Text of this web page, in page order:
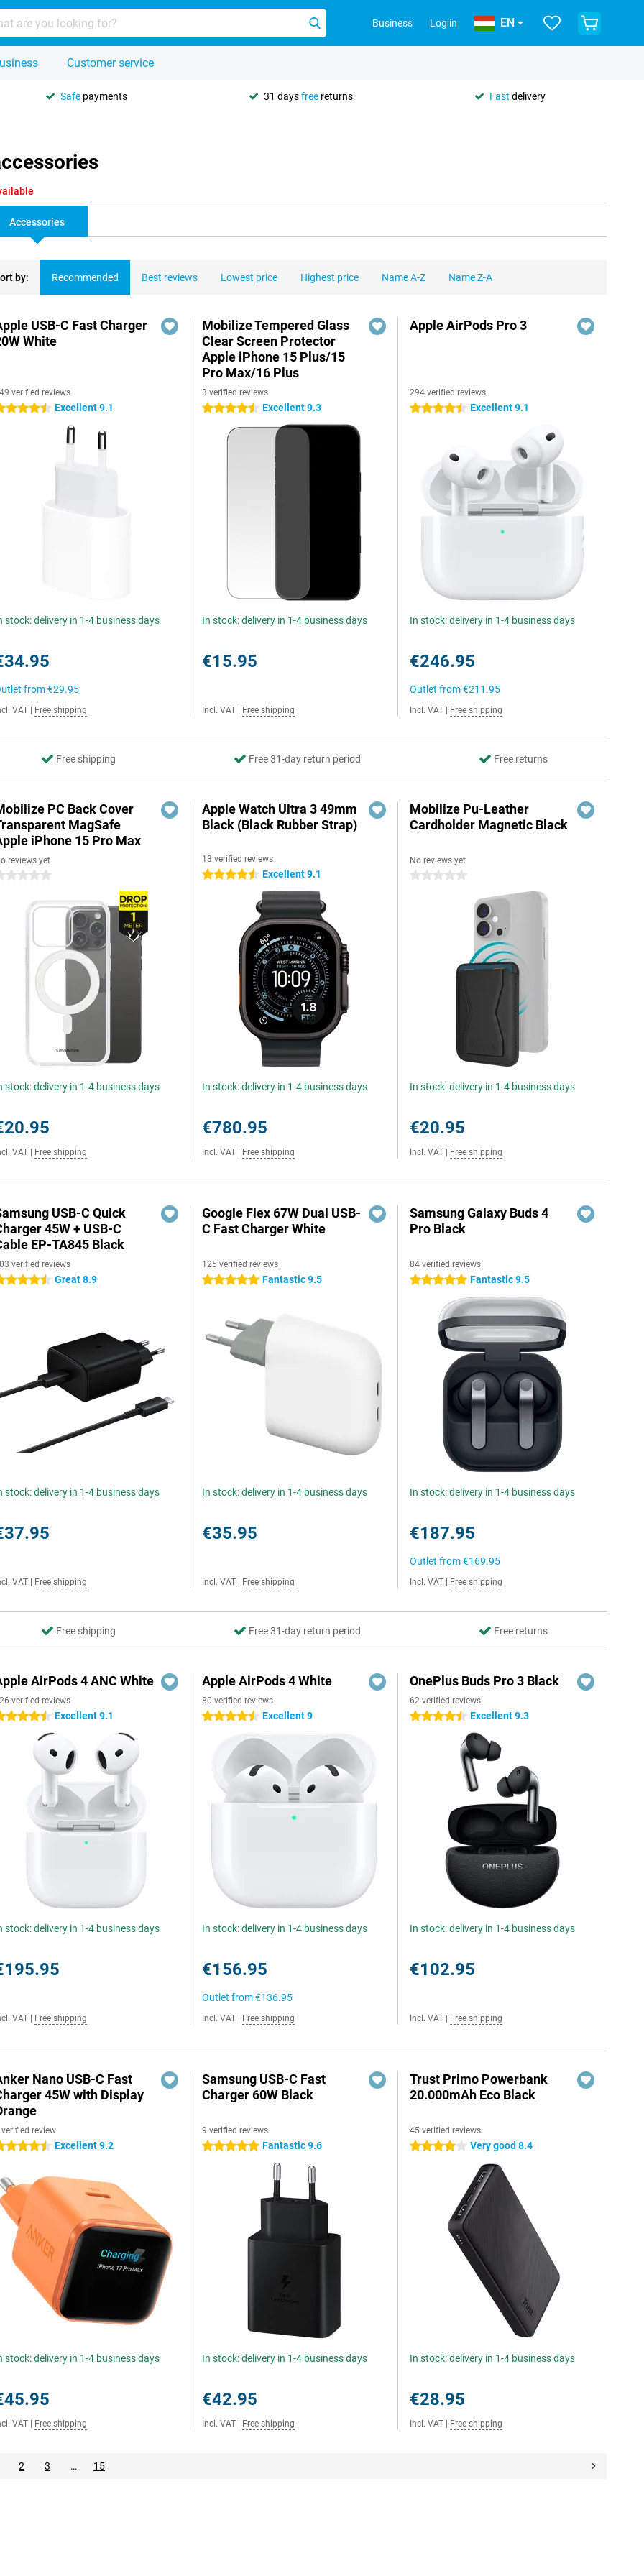
Business Log in EN
Customer service
Safe payments 31 daysfree returns Fast delivery
Accessories
by: Recommended Best reviews Lowest price Highest price Name A-Z Name Z-A
USB-C Fast Charger
White
verified reviews
stars Excellent 9.1
stock: delivery in 1-4 business days
from€29.95
VAT Free shipping
Mobilize Tempered Glass
Clear Screen Protector
Apple iPhone 15 Plus/15
Pro Max/16 Plus
3 verified reviews
4.5 stars Excellent 9.3
In stock: delivery in 1-4 business days
€15.95
Incl. VAT Free shipping
Apple AirPods Pro 3
294 verified reviews
4.5 stars Excellent 9.1
In stock: delivery in 1-4 business days
€246.95
Outlet from€211.95
Incl. VAT Free shipping
Free shipping Free 31-day return period Free returns
PC Back Cover
MagSafe
iPhone 15 Pro Max
reviews yet
stars
stock: delivery in 1-4 business days
VAT Free shipping
Apple Watch Ultra 3 49mm
Black (Black Rubber Strap)
13 verified reviews
4.5 stars Excellent 9.1
In stock: delivery in 1-4 business days
€780.95
Incl. VAT Free shipping
Mobilize Pu-Leather
Cardholder Magnetic Black
No reviews yet
0 stars
In stock: delivery in 1-4 business days
€20.95
Incl. VAT Free shipping
USB-C Quick
45W + USB-C
EP-TA845 Black
verified reviews
stars Great 8.9
stock: delivery in 1-4 business days
VAT Free shipping
Google Flex 67W Dual USB-
C Fast Charger White
125 verified reviews
5 stars Fantastic 9.5
In stock: delivery in 1-4 business days
€35.95
Incl. VAT Free shipping
Samsung Galaxy Buds 4
Pro Black
84 verified reviews
5 stars Fantastic 9.5
In stock: delivery in 1-4 business days
€187.95
Outlet from€169.95
Incl. VAT Free shipping
Free shipping Free 31-day return period Free returns
AirPods 4 ANC White
verified reviews
stars Excellent 9.1
stock: delivery in 1-4 business days
VAT Free shipping
Apple AirPods 4 White
80 verified reviews
4.5 stars Excellent 9
In stock: delivery in 1-4 business days
€156.95
Outlet from€136.95
Incl. VAT Free shipping
OnePlus Buds Pro 3 Black
62 verified reviews
4.5 stars Excellent 9.3
In stock: delivery in 1-4 business days
€102.95
Incl. VAT Free shipping
Nano USB-C Fast
45W with Display
review
stars Excellent 9.2
stock: delivery in 1-4 business days
VAT Free shipping
Samsung USB-C Fast
Charger 60W Black
9 verified reviews
5 stars Fantastic 9.6
In stock: delivery in 1-4 business days
€42.95
Incl. VAT Free shipping
Trust Primo Powerbank
20.000mAh Eco Black
45 verified reviews
4 stars Very good 8.4
In stock: delivery in 1-4 business days
€28.95
Incl. VAT Free shipping
2 3 … 15